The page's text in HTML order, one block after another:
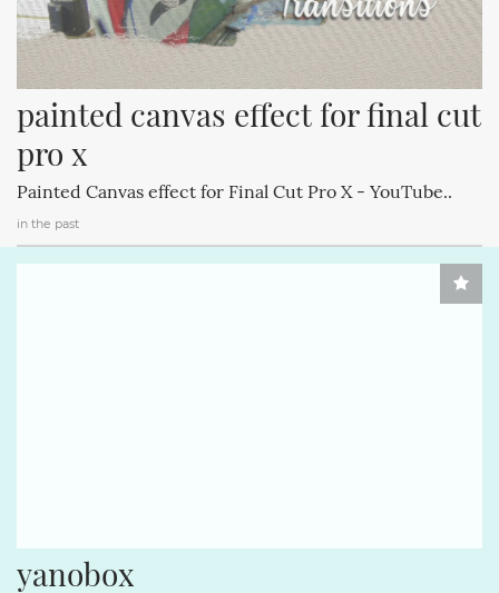
painted canvas effect for final cut
pro x
Painted Canvas effect for Final Cut Pro X - YouTube..
in the past
yanobox